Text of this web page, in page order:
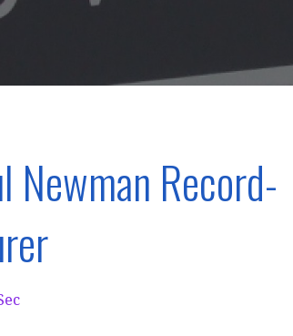
Newman Record-